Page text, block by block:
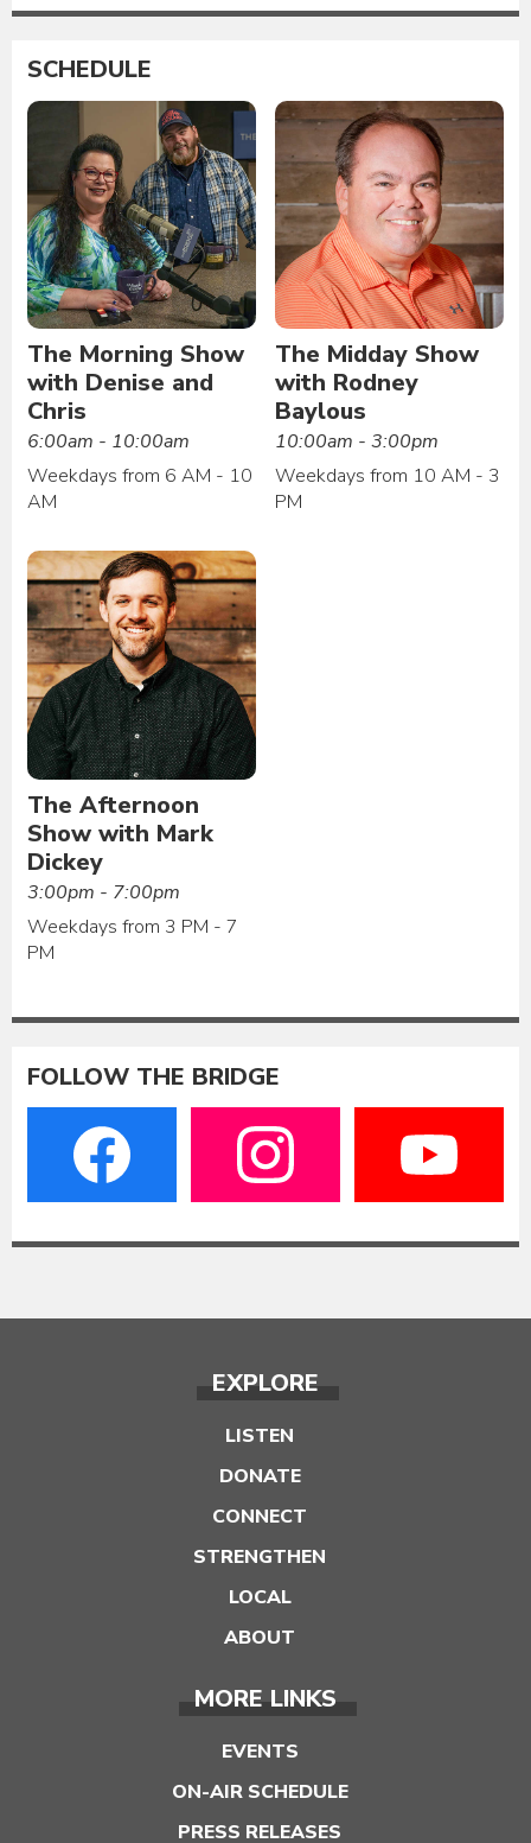
SCHEDULE
The Morning Show
with Denise and
Chris
6:00am - 10:00am
Weekdays from 6 AM - 10
AM
The Midday Show
with Rodney
Baylous
10:00am - 3:00pm
Weekdays from 10 AM - 3
PM
The Afternoon
Show with Mark
Dickey
3:00pm - 7:00pm
Weekdays from 3 PM - 7
PM
FOLLOW THE BRIDGE
EXPLORE
LISTEN
DONATE
CONNECT
STRENGTHEN
LOCAL
ABOUT
MORE LINKS
EVENTS
ON-AIR SCHEDULE
PRESS RELEASES